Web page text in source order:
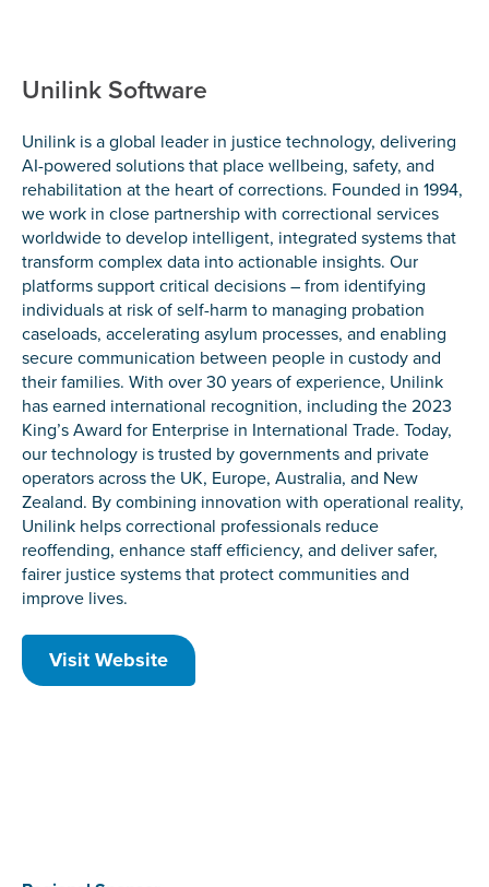
Unilink Software
Unilink is a global leader in justice technology, delivering
AI-powered solutions that place wellbeing, safety, and
rehabilitation at the heart of corrections. Founded in 1994,
we work in close partnership with correctional services
worldwide to develop intelligent, integrated systems that
transform complex data into actionable insights. Our
platforms support critical decisions – from identifying
individuals at risk of self-harm to managing probation
caseloads, accelerating asylum processes, and enabling
secure communication between people in custody and
their families. With over 30 years of experience, Unilink
has earned international recognition, including the 2023
King’s Award for Enterprise in International Trade. Today,
our technology is trusted by governments and private
operators across the UK, Europe, Australia, and New
Zealand. By combining innovation with operational reality,
Unilink helps correctional professionals reduce
reoffending, enhance staff efficiency, and deliver safer,
fairer justice systems that protect communities and
improve lives.
Visit Website